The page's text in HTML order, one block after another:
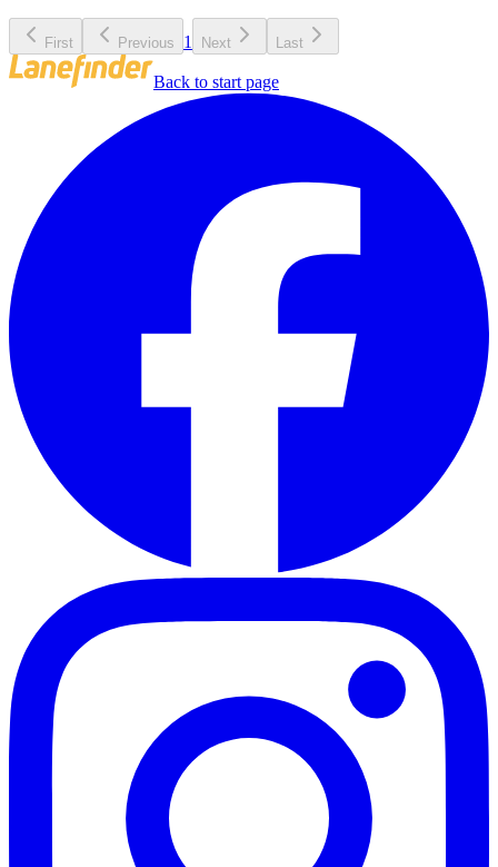
First Previous 1 Next Last
Back to start page